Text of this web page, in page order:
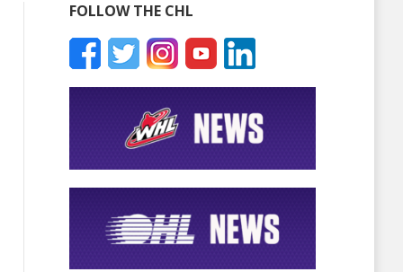
FOLLOW THE CHL